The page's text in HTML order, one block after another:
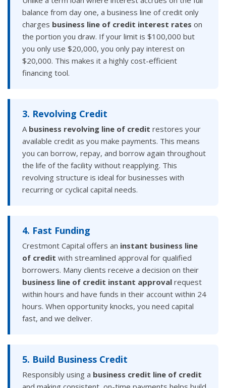
balance from day one, a business line of credit only
charges business line of credit interest rates on
the portion you draw. If your limit is $100,000 but
you only use $20,000, you only pay interest on
$20,000. This makes it a highly cost-efficient
financing tool.
3. Revolving Credit
A business revolving line of credit restores your
available credit as you make payments. This means
you can borrow, repay, and borrow again throughout
the life of the facility without reapplying. This
revolving structure is ideal for businesses with
recurring or cyclical capital needs.
4. Fast Funding
Crestmont Capital offers an instant business line
of credit with streamlined approval for qualified
borrowers. Many clients receive a decision on their
business line of credit instant approval request
within hours and have funds in their account within 24
hours. When opportunity knocks, you need capital
fast, and we deliver.
5. Build Business Credit
Responsibly using a business credit line of credit